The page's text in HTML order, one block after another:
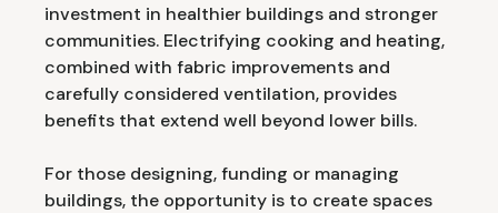
investment in healthier buildings and stronger
communities. Electrifying cooking and heating,
combined with fabric improvements and
carefully considered ventilation, provides
benefits that extend well beyond lower bills.
For those designing, funding or managing
buildings, the opportunity is to create spaces